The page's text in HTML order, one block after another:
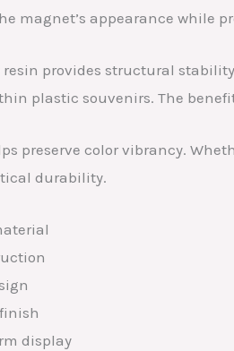
magnet’s appearance while
resin provides structural
plastic souvenirs. The
preserve color vibrancy.
durability.
display